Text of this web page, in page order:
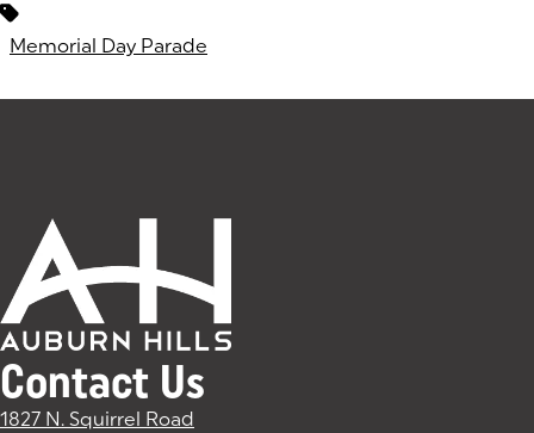
Memorial Day Parade
Contact Us
1827 N. Squirrel Road